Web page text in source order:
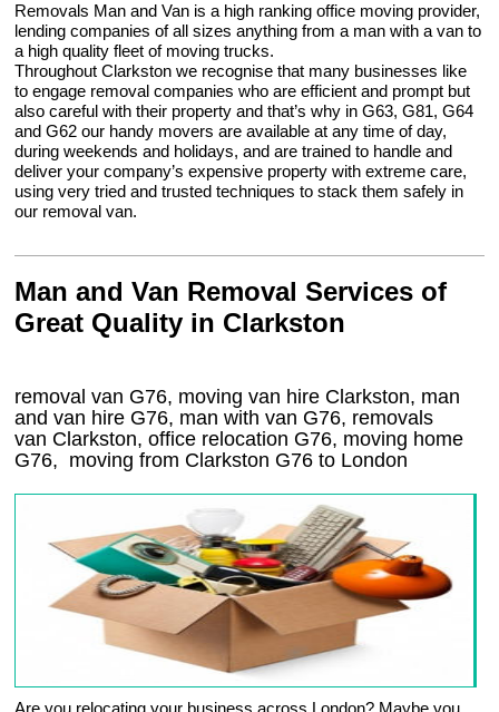
Removals Man and Van is a high ranking office moving provider,
lending companies of all sizes anything from a man with a van to
a high quality fleet of moving trucks.
Throughout Clarkston we recognise that many businesses like
to engage removal companies who are efficient and prompt but
also careful with their property and that’s why in G63, G81, G64
and G62 our handy movers are available at any time of day,
during weekends and holidays, and are trained to handle and
deliver your company’s expensive property with extreme care,
using very tried and trusted techniques to stack them safely in
our removal van.
Man and Van Removal Services of
Great Quality in Clarkston
removal van G76, moving van hire Clarkston, man
and van hire G76, man with van G76, removals
van Clarkston, office relocation G76, moving home
G76, moving from Clarkston G76 to London